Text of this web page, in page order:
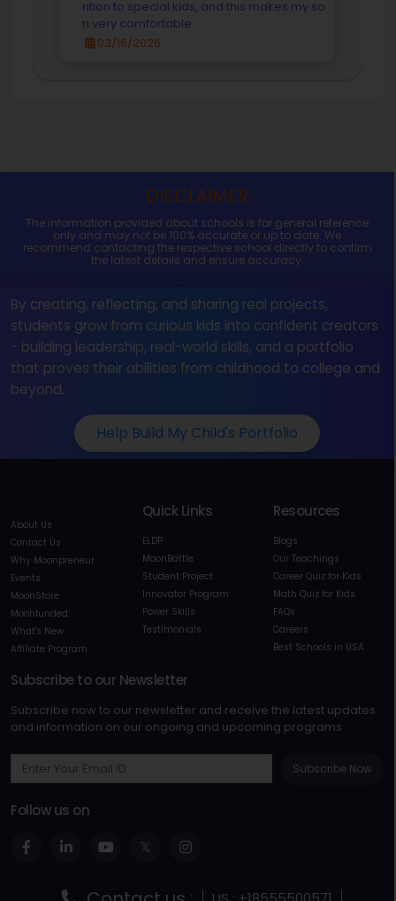
ntion to special kids, and this makes my so
n very comfortable.
03/16/2026
DISCLAIMER
The information provided about schools is for general reference
only and may not be 100% accurate or up to date. We
recommend contacting the respective school directly to confirm
the latest details and ensure accuracy.
By creating, reflecting, and sharing real projects,
students grow from curious kids into confident creators
- building leadership, real-world skills, and a portfolio
that proves their abilities from childhood to college and
beyond.
Help Build My Child's Portfolio
About Us
Contact Us
Why Moonpreneur
Events
MoonStore
Moonfunded
What's New
Affiliate Program
Quick Links
ELDP
MoonBattle
Student Project
Innovator Program
Power Skills
Testimonials
Resources
Blogs
Our Teachings
Career Quiz for Kids
Math Quiz for Kids
FAQs
Careers
Best Schools in USA
Subscribe to our Newsletter
Subscribe now to our newsletter and receive the latest updates
and information on our ongoing and upcoming programs
Subscribe Now
Follow us on